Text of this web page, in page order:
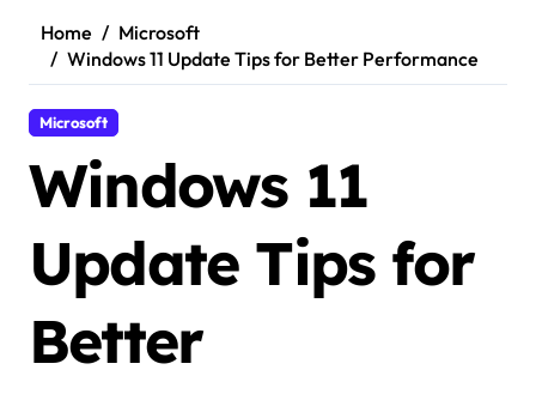
Home
Microsoft
Windows 11 Update Tips for Better Performance
Microsoft
Windows 11
Update Tips for
Better